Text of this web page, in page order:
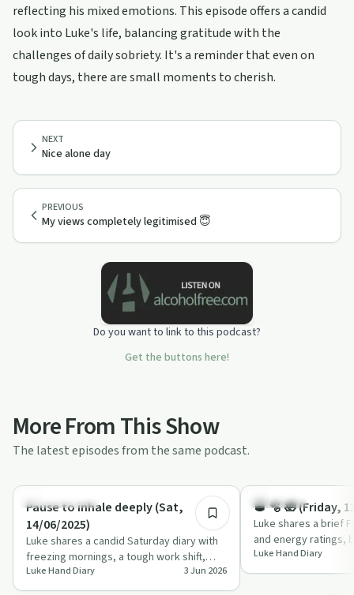
reflecting his mixed emotions. This episode offers a candid
look into Luke's life, balancing gratitude with the
challenges of daily sobriety. It's a reminder that even on
tough days, there are small moments to cherish.
PREVIOUS
My views completely legitimised 😇
NEXT
Nice alone day
Do you want to link to this podcast?
Get the buttons here!
More From This Show
The latest episodes from the same podcast.
Sobriety Toolkit
Pause to inhale deeply (Sat,
14/06/2025)
Luke shares a candid Saturday diary with
freezing mornings, a tough work shift,
autistic shutdown and a blend of apprec…
Luke Hand Diary 3 Jun 2026
Day by Day
🥃 🫧 🛀 (Friday,
Luke shares a brief
and energy ratings,
dog, a demanding
Luke Hand Diary